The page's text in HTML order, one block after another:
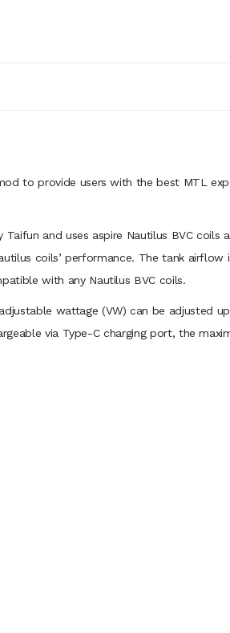
to provide users with the best MTL
and uses aspire Nautilus BVC coils
coils’ performance. The tank
with any Nautilus BVC coils.
wattage (VW) can be adjusted
via Type-C charging port, the